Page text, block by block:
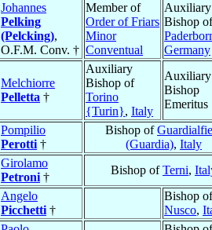
Johannes
Pelking
(Pelcking),
O.F.M. Conv. †
Member of
Order of Friars
Minor
Conventual
Auxiliary
Bishop of
Germany
Melchiorre
Pelletta †
Auxiliary
Bishop of
Torino
{Turin}, Italy
Auxiliary
Bishop
Emeritus
Pompilio
Perotti †
Bishop of
(Guardia), Italy
Girolamo
Petroni †
Bishop ofTerni,
Angelo
Picchetti †
Bishop of
Nusco,